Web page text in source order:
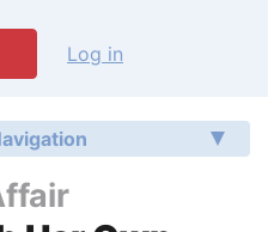
Log in
Help